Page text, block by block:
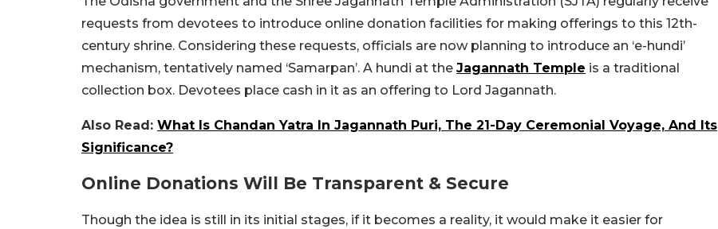
requests from devotees to introduce online donation facilities for making offerings to this 12th-
century shrine. Considering these requests, officials are now planning to introduce an ‘e-hundi’
mechanism, tentatively named ‘Samarpan’. A hundi at the Jagannath Temple is a traditional
collection box. Devotees place cash in it as an offering to Lord Jagannath.
Also Read: What Is Chandan Yatra In Jagannath Puri, The 21-Day Ceremonial Voyage, And Its
Significance?
Online Donations Will Be Transparent & Secure
Though the idea is still in its initial stages, if it becomes a reality, it would make it easier for